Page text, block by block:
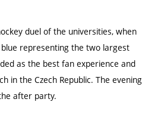
duel of the universities, when
representing the two largest
as the best fan experience and
in the Czech Republic. The evening
after party.